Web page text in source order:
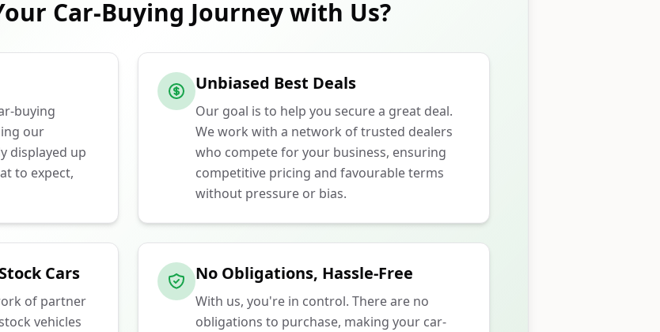
Car-Buying Journey with Us?
buying
our
displayed up
to expect,
Unbiased Best Deals
Our goal is to help you secure a great deal.
We work with a network of trusted dealers
who compete for your business, ensuring
competitive pricing and favourable terms
without pressure or bias.
Cars
of partner
vehicles
No Obligations, Hassle-Free
With us, you're in control. There are no
obligations to purchase, making your car-